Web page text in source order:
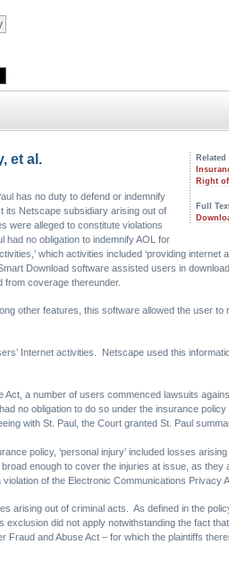
Related
Right
Full
et al.
has no duty to defend or indemnify
its Netscape subsidiary arising out of
were alleged to constitute violations
no obligation to indemnify AOL for
which activities included ‘providing internet
Download software assisted users in
from coverage thereunder.
other features, this software allowed the user to
Internet activities. Netscape used this
Act, a number of users commenced lawsuits
no obligation to do so under the insurance
with St. Paul, the Court granted St. Paul
policy, ‘personal injury’ included losses
enough to cover the injuries at issue, as they
of the Electronic Communications Privacy
out of criminal acts. As defined in the
did not apply notwithstanding the fact
and Abuse Act – for which the plaintiffs